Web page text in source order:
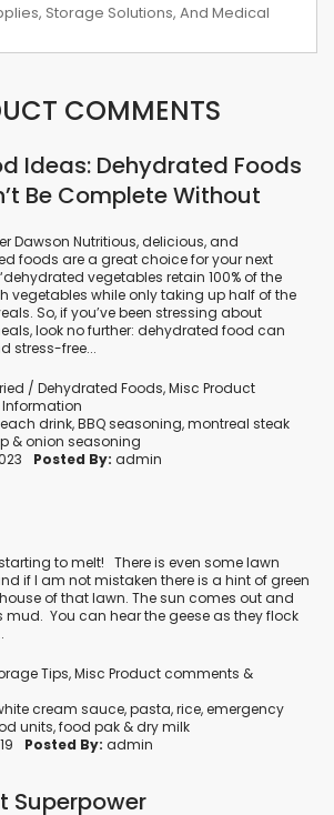
Storage Solutions, And Medical
COMMENTS
Ideas: Dehydrated Foods
Be Complete Without
Dawson Nutritious, delicious, and
foods are a great choice for your next
vegetables retain 100% of the
vegetables while only taking up half of the
So, if you’ve been stressing about
look no further: dehydrated food can
stress-free...
/ Dehydrated Foods,Misc Product
Information
drink,BBQ seasoning,montreal steak
&onion seasoning
Posted By: admin
to melt! There is even some lawn
if I am not mistaken there is a hint of green
of that lawn. The sun comes out and
mud. You can hear the geese as they flock
Tips,Misc Product comments &
cream sauce,pasta,rice,emergency
units,food pak &dry milk
Posted By: admin
Superpower